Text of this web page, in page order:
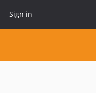
Sign in